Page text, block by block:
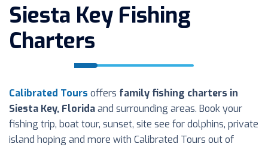
Siesta Key Fishing
Charters
Calibrated Tours offers family fishing charters in
Siesta Key, Floridaand surrounding areas. Book your
fishing trip, boat tour, sunset, site see for dolphins, private
island hoping and more with Calibrated Tours out of